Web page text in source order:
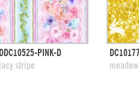
quick view
add to swatches
DDC10525-PINK-D
lacy stripe